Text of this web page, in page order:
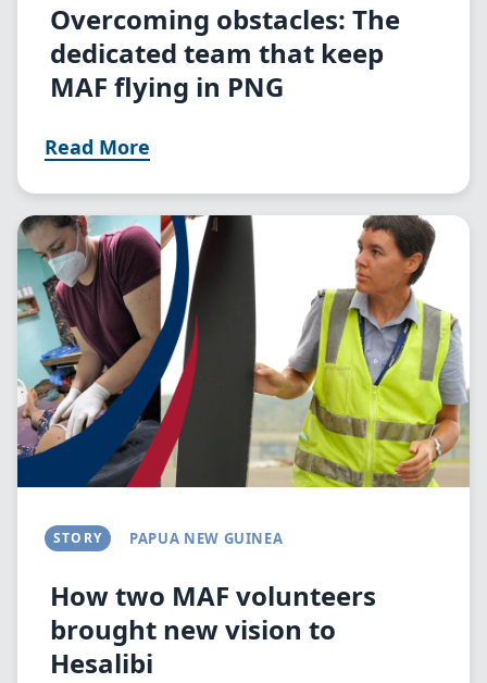
Overcoming obstacles: The
dedicated team that keep
MAF flying in PNG
Read More
Image
STORY PAPUA NEW GUINEA
How two MAF volunteers
brought new vision to
Hesalibi